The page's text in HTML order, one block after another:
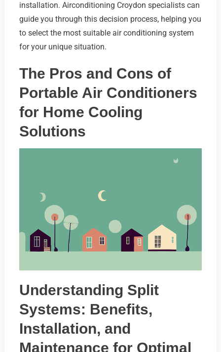
installation. Airconditioning Croydon specialists can
guide you through this decision process, helping you
to select the most suitable air conditioning system
for your unique situation.
The Pros and Cons of
Portable Air Conditioners
for Home Cooling
Solutions
Understanding Split
Systems: Benefits,
Installation, and
Maintenance for Optimal